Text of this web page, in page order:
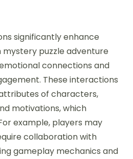
significantly enhance
puzzle adventure
connections and
These interactions
of characters,
motivations, which
example, players may
collaboration with
gameplay mechanics and